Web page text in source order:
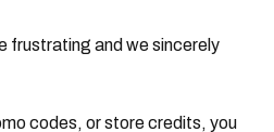
frustrating and we sincerely
codes, or store credits, you